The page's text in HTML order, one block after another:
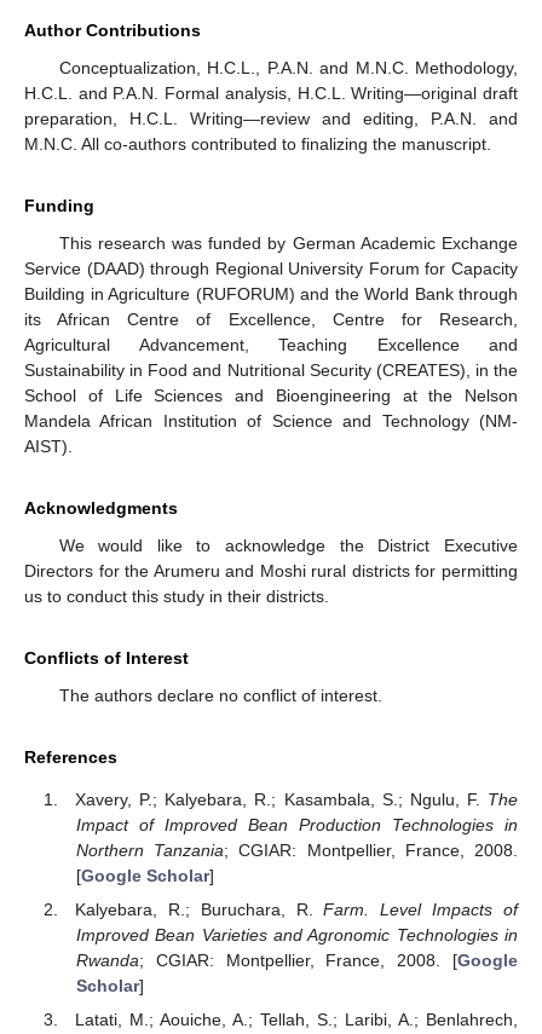
Author Contributions
Conceptualization, H.C.L., P.A.N. and M.N.C. Methodology,
H.C.L. and P.A.N. Formal analysis, H.C.L. Writing—original draft
preparation, H.C.L. Writing—review and editing, P.A.N. and
M.N.C. All co-authors contributed to finalizing the manuscript.
Funding
This research was funded by German Academic Exchange
Service (DAAD) through Regional University Forum for Capacity
Building in Agriculture (RUFORUM) and the World Bank through
its African Centre of Excellence, Centre for Research,
Agricultural Advancement, Teaching Excellence and
Sustainability in Food and Nutritional Security (CREATES), in the
School of Life Sciences and Bioengineering at the Nelson
Mandela African Institution of Science and Technology (NM-
AIST).
Acknowledgments
We would like to acknowledge the District Executive
Directors for the Arumeru and Moshi rural districts for permitting
us to conduct this study in their districts.
Conflicts of Interest
The authors declare no conflict of interest.
References
Xavery, P.; Kalyebara, R.; Kasambala, S.; Ngulu, F. The
Impact of Improved Bean Production Technologies in
Northern Tanzania; CGIAR: Montpellier, France, 2008.
[Google Scholar]
Kalyebara, R.; Buruchara, R.Farm. Level Impacts of
Improved Bean Varieties and Agronomic Technologies in
Rwanda; CGIAR: Montpellier, France, 2008. [Google
Scholar]
Latati, M.; Aouiche, A.; Tellah, S.; Laribi, A.; Benlahrech,